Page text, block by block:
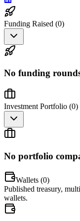
Funding Raised (0)
No funding
Investment Portfolio (0)
No portfolio
Wallets (0)
Published treasury,
wallets.